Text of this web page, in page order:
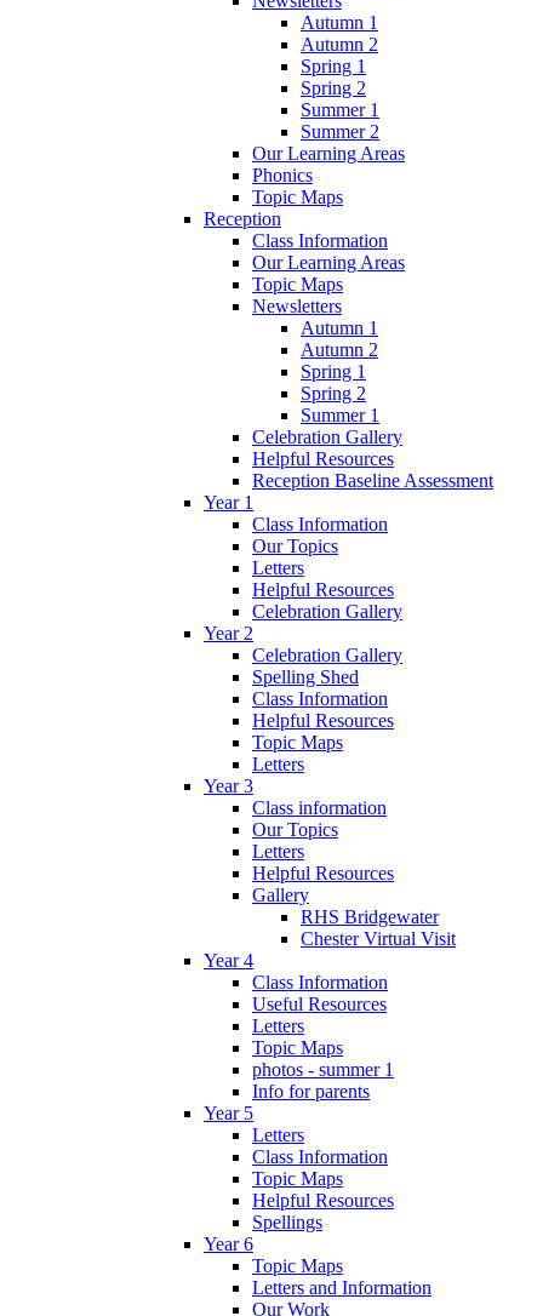
Autumn 1
Autumn 2
Spring 1
Spring 2
Summer 1
Summer 2
Our Learning Areas
Phonics
Topic Maps
Reception
Class Information
Our Learning Areas
Topic Maps
Newsletters
Autumn 1
Autumn 2
Spring 1
Spring 2
Summer 1
Celebration Gallery
Helpful Resources
Reception Baseline Assessment
Year 1
Class Information
Our Topics
Letters
Helpful Resources
Celebration Gallery
Year 2
Celebration Gallery
Spelling Shed
Class Information
Helpful Resources
Topic Maps
Letters
Year 3
Class information
Our Topics
Letters
Helpful Resources
Gallery
RHS Bridgewater
Chester Virtual Visit
Year 4
Class Information
Useful Resources
Letters
Topic Maps
photos - summer 1
Info for parents
Year 5
Letters
Class Information
Topic Maps
Helpful Resources
Spellings
Year 6
Topic Maps
Letters and Information
Our Work